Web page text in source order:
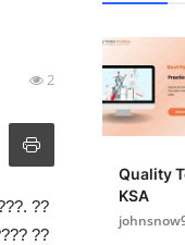
2
??
??
Quality
KSA